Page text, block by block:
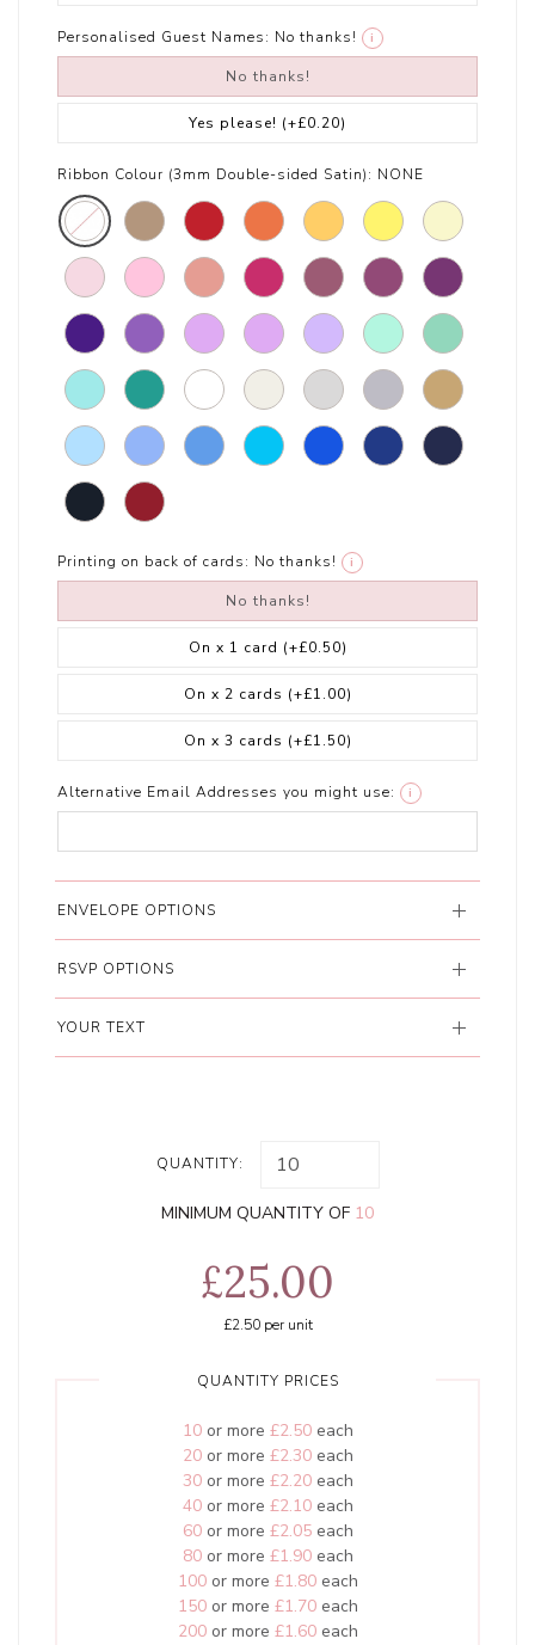
Personalised Guest Names: No thanks! i
No thanks!
Yes please! (+£0.20)
Ribbon Colour (3mm Double-sided Satin): NONE
Printing on back of cards: No thanks! i
No thanks!
On x 1 card (+£0.50)
On x 2 cards (+£1.00)
On x 3 cards (+£1.50)
Alternative Email Addresses you might use: i
ENVELOPE OPTIONS
RSVP OPTIONS
YOUR TEXT
QUANTITY:
MINIMUM QUANTITY OF 10
£25.00
£2.50per unit
QUANTITY PRICES
10or more £2.50each
20or more £2.30each
30or more £2.20each
40or more £2.10each
60or more £2.05each
80or more £1.90each
100or more £1.80each
150or more £1.70each
200or more £1.60each